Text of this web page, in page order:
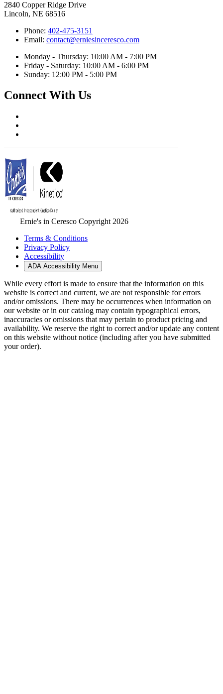
2840 Copper Ridge Drive
Lincoln, NE 68516
Phone: 402-475-3151
Email: contact@erniesinceresco.com
Monday - Thursday: 10:00 AM - 7:00 PM
Friday - Saturday: 10:00 AM - 6:00 PM
Sunday: 12:00 PM - 5:00 PM
Connect With Us
Ernie's in Ceresco Copyright 2026
Terms & Conditions
Privacy Policy
Accessibility
ADA Accessibility Menu
While every effort is made to ensure that the information on this
website is correct and current, we are not responsible for errors
and/or omissions. There may be occurrences when information on
our website or in our catalog may contain typographical errors,
inaccuracies or omissions that may pertain to product pricing and
availability. We reserve the right to correct and/or update any content
on this website without notice (including after you have submitted
your order).